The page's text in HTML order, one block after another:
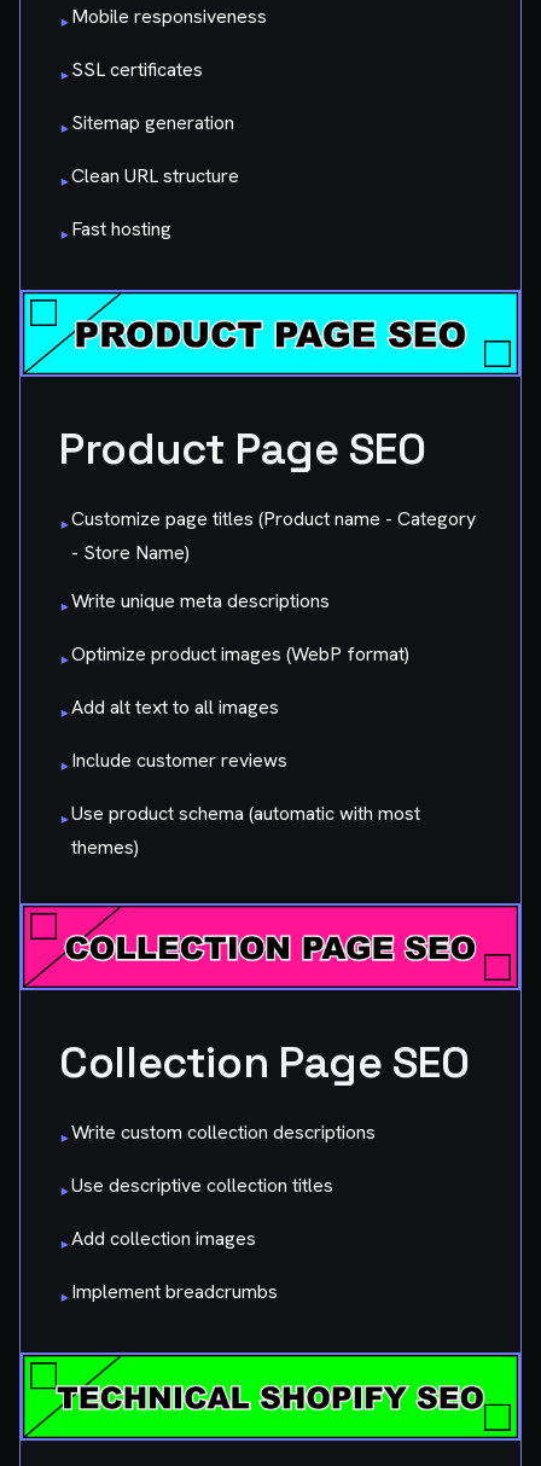
▸Mobile responsiveness
▸SSL certificates
▸Sitemap generation
▸Clean URL structure
▸Fast hosting
Product Page SEO
▸Customize page titles (Product name - Category
- Store Name)
▸Write unique meta descriptions
▸Optimize product images (WebP format)
▸Add alt text to all images
▸Include customer reviews
▸Use product schema (automatic with most
themes)
Collection Page SEO
▸Write custom collection descriptions
▸Use descriptive collection titles
▸Add collection images
▸Implement breadcrumbs